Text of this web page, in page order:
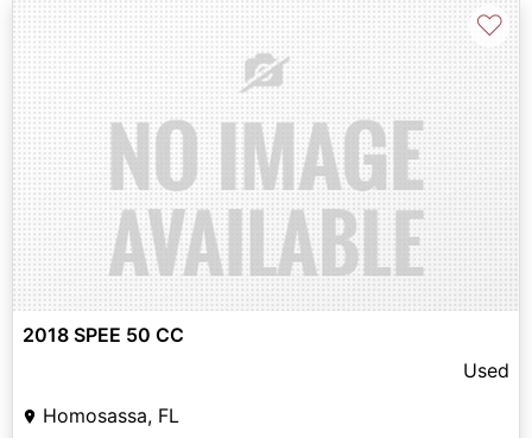
♡
2018 SPEE 50 CC
Used
Homosassa, FL